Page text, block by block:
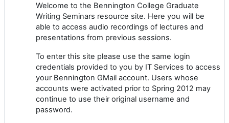
Welcome to the Bennington College Graduate
Writing Seminars resource site. Here you will be
able to access audio recordings of lectures and
presentations from previous sessions.
To enter this site please use the same login
credentials provided to you by IT Services to access
your Bennington GMail account. Users whose
accounts were activated prior to Spring 2012 may
continue to use their original username and
password.